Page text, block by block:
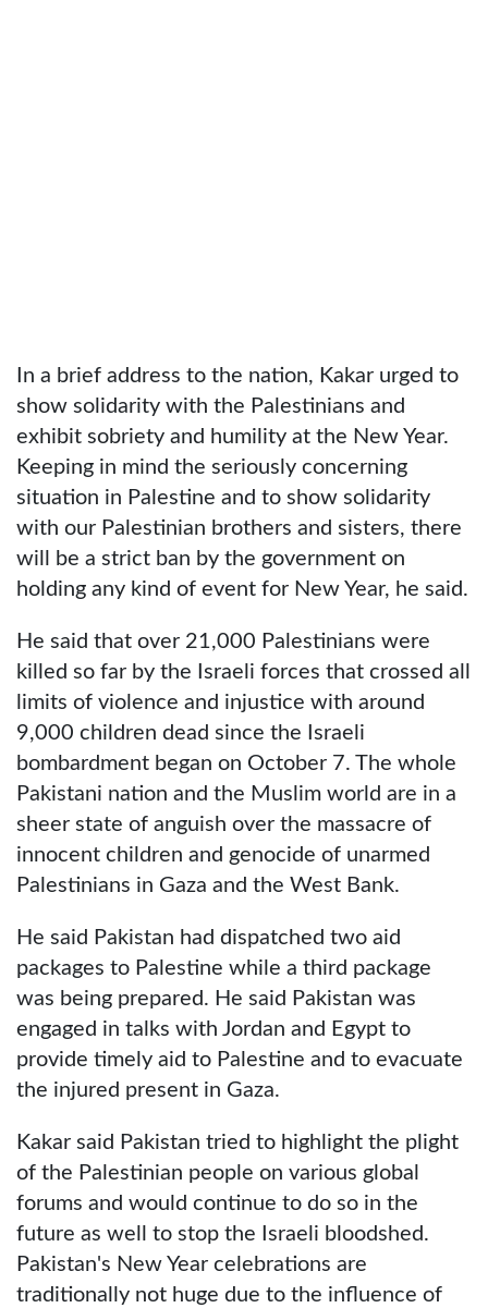
In a brief address to the nation, Kakar urged to
show solidarity with the Palestinians and
exhibit sobriety and humility at the New Year.
Keeping in mind the seriously concerning
situation in Palestine and to show solidarity
with our Palestinian brothers and sisters, there
will be a strict ban by the government on
holding any kind of event for New Year, he said.
He said that over 21,000 Palestinians were
killed so far by the Israeli forces that crossed all
limits of violence and injustice with around
9,000 children dead since the Israeli
bombardment began on October 7. The whole
Pakistani nation and the Muslim world are in a
sheer state of anguish over the massacre of
innocent children and genocide of unarmed
Palestinians in Gaza and the West Bank.
He said Pakistan had dispatched two aid
packages to Palestine while a third package
was being prepared. He said Pakistan was
engaged in talks with Jordan and Egypt to
provide timely aid to Palestine and to evacuate
the injured present in Gaza.
Kakar said Pakistan tried to highlight the plight
of the Palestinian people on various global
forums and would continue to do so in the
future as well to stop the Israeli bloodshed.
Pakistan's New Year celebrations are
traditionally not huge due to the influence of